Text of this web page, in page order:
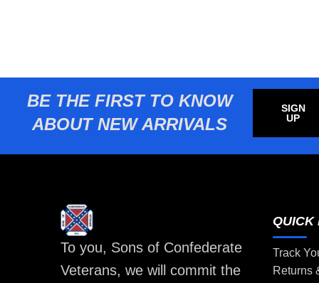
BE THE FIRST TO KNOW
ABOUT NEW ARRIVALS
SIGN
UP
To you, Sons of Confederate
Veterans, we will commit the
QUICK
Track
Returns